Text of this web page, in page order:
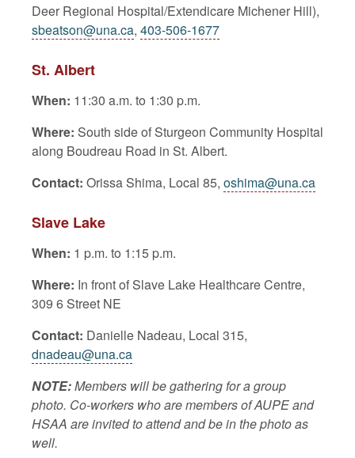
Deer Regional Hospital/Extendicare Michener Hill),
sbeatson@una.ca, 403-506-1677
St. Albert
When: 11:30 a.m. to 1:30 p.m.
Where: South side of Sturgeon Community Hospital
along Boudreau Road in St. Albert.
Contact: Orissa Shima, Local 85, oshima@una.ca
Slave Lake
When: 1 p.m. to 1:15 p.m.
Where: In front of Slave Lake Healthcare Centre,
309 6 Street NE
Contact: Danielle Nadeau, Local 315,
dnadeau@una.ca
NOTE:Members will be gathering for a group
photo. Co-workers who are members of AUPE and
HSAA are invited to attend and be in the photo as
well.